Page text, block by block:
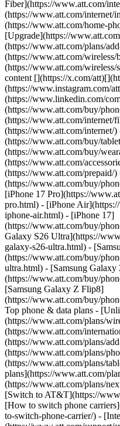
Fiber](https://www.att.com/
(https://www.att.com/internet/
(https://www.att.com/home-
[Upgrade](https://
(https://www.att.com/plans/
(https://www.att.com/
(https://www.att.com/wireless/
content [](https://x.com/
(https://www.instagram.com/
(https://www.linkedin.com/
(https://www.att.com/buy/
(https://www.att.com/internet/
(https://www.att.com/internet/)
(https://www.att.com/buy/
(https://www.att.com/buy/
(https://www.att.com/
(https://www.att.com/prepaid/
(https://www.att.com/buy/
[iPhone 17 Pro](https://
pro.html) - [iPhone
iphone-air.html) - [iPhone 17]
(https://www.att.com/buy/
Galaxy S26 Ultra](https://
galaxy-s26-ultra.html) -
(https://www.att.com/buy/
ultra.html) - [Samsung
(https://www.att.com/buy/
[Samsung Galaxy Z Flip8]
(https://www.att.com/buy/
Top phone & data plans -
(https://www.att.com/plans/
(https://www.att.com/
(https://www.att.com/plans/
(https://www.att.com/plans/
(https://www.att.com/plans/
plans](https://www.att.com/
(https://www.att.com/plans/
[Switch to AT&T](https://
[How to switch phone
to-switch-phone-carrier/) -